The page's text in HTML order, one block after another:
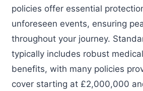
policies offer essential
unforeseen events, ensuring
throughout your journey.
typically includes robust
benefits, with many policies
cover starting at £2,000,000